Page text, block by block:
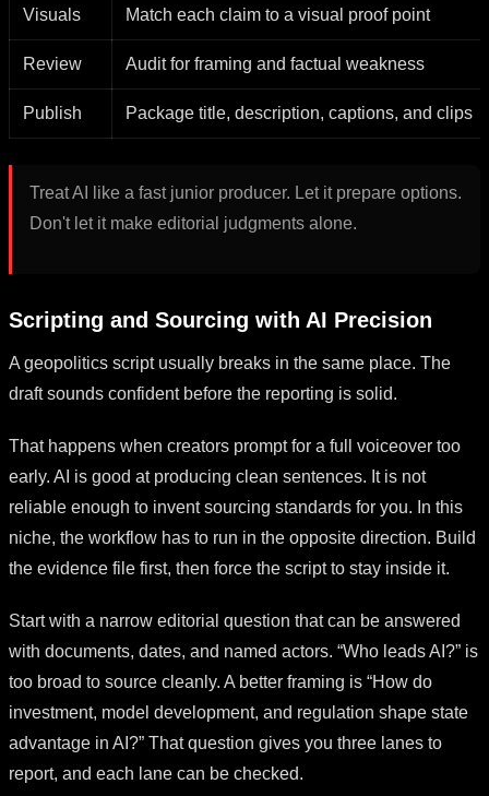
Visuals Match each claim to a visual proof point
Review Audit for framing and factual weakness
Publish Package title, description, captions, and clips
Treat AI like a fast junior producer. Let it prepare options.
Don't let it make editorial judgments alone.
Scripting and Sourcing with AI Precision
A geopolitics script usually breaks in the same place. The
draft sounds confident before the reporting is solid.
That happens when creators prompt for a full voiceover too
early. AI is good at producing clean sentences. It is not
reliable enough to invent sourcing standards for you. In this
niche, the workflow has to run in the opposite direction. Build
the evidence file first, then force the script to stay inside it.
Start with a narrow editorial question that can be answered
with documents, dates, and named actors. “Who leads AI?” is
too broad to source cleanly. A better framing is “How do
investment, model development, and regulation shape state
advantage in AI?” That question gives you three lanes to
report, and each lane can be checked.